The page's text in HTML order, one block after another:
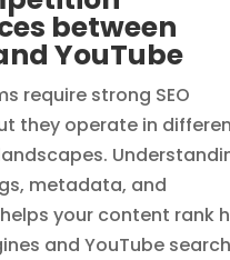
between
YouTube
require strong SEO
they operate in
metadata, and
your content rank
and YouTube search